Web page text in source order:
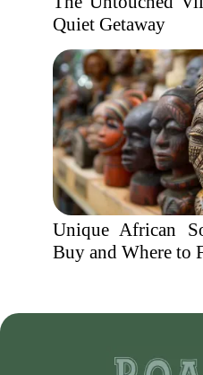
Quiet Getaway
Unique African
Buy and Where to